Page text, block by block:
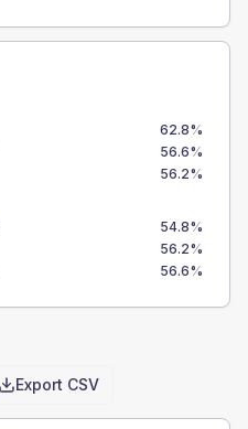
62.8%
56.6%
56.2%
54.8%
56.2%
56.6%
Export CSV